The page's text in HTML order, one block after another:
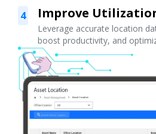
4 Improve
Leverage accurate location
boost productivity, and